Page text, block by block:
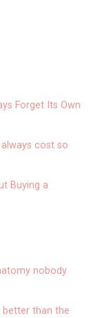
Forget Its Own
cost so
Buying a
nobody
better than the